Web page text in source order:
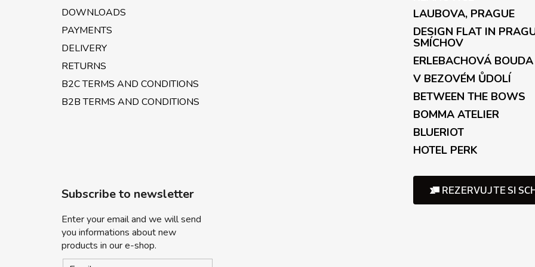
r
o
s
DOWNLOADS
PAYMENTS
DELIVERY
RETURNS
B2C TERMS AND CONDITIONS
B2B TERMS AND CONDITIONS
LAUBOVA, PRAGUE
DESIGN FLAT IN
SMÍCHOV
ERLEBACHOVÁ BOUDA
V BEZOVÉM ŮDOLÍ
BETWEEN THE BOWS
BOMMA ATELIER
BLUERIOT
HOTEL PERK
Subscribe to newsletter
Enter your email and we will send
you informations about new
products in our e-shop.